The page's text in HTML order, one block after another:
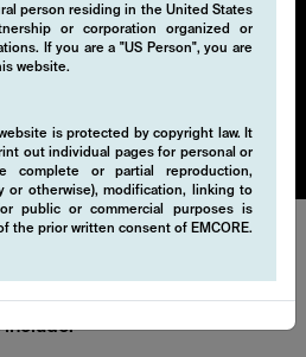
person residing in the United States
or corporation organized or
If you are a "US Person", you are
website.
is protected by copyright law. It
out individual pages for personal or
complete or partial reproduction,
or otherwise), modification, linking to
public or commercial purposes is
the prior written consent of EMCORE.
through a disciplined, rule-
to exploit opportunities in
Our EMCORE Systematic
transparent and liquid
include: